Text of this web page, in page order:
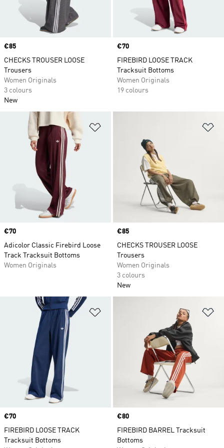
Price
€85
CHECKS TROUSER LOOSE
Trousers
Women Originals
3 colours
New
Price
€70
FIREBIRD LOOSE TRACK
Tracksuit Bottoms
Women Originals
19 colours
Price
€70
Adicolor Classic Firebird Loose
Track Tracksuit Bottoms
Women Originals
Price
€85
CHECKS TROUSER LOOSE
Trousers
Women Originals
3 colours
New
Price
€70
FIREBIRD LOOSE TRACK
Tracksuit Bottoms
Price
€80
FIREBIRD BARREL Tracksuit
Bottoms